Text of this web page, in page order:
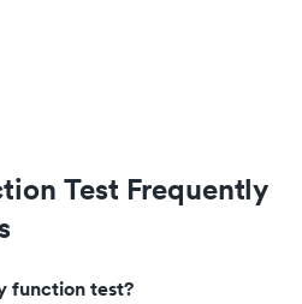
Test Frequently
function test?